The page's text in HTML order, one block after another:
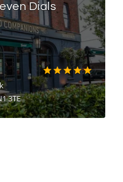
Dials
3TE